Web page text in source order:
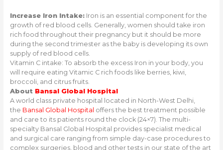
Increase Iron Intake:Iron is an essential component for the
growth of red blood cells. Generally, women should take iron
rich food throughout their pregnancy but it should be more
during the second trimester as the baby is developing its own
supply of red blood cells.
Vitamin C intake: To absorb the excess Iron in your body, you
will require eating Vitamic C rich foods like berries, kiwi,
broccoli, and citrus fruits.
About Bansal Global Hospital
A world class private hospital located in North-West Delhi,
the Bansal Global Hospital offers the best treatment possible
and care to its patients round the clock (24×7). The multi-
specialty Bansal Global Hospital provides specialist medical
and surgical care ranging from simple day-case procedures to
complex surgeries, blood and other tests in our state of the art